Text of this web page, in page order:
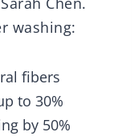
washing:
fibers
to 30%
by 50%